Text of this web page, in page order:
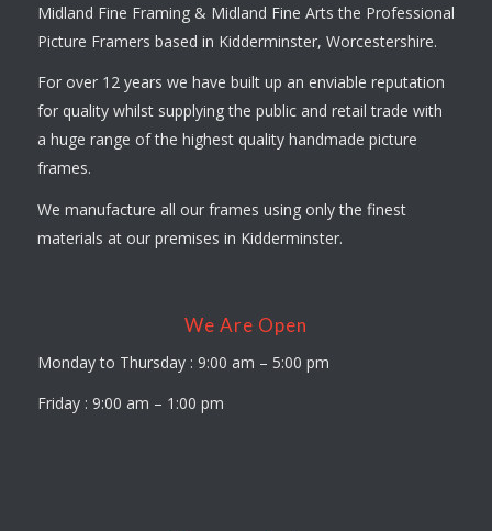
Midland Fine Framing & Midland Fine Arts the Professional
Picture Framers based in Kidderminster, Worcestershire.
For over 12 years we have built up an enviable reputation
for quality whilst supplying the public and retail trade with
a huge range of the highest quality handmade picture
frames.
We manufacture all our frames using only the finest
materials at our premises in Kidderminster.
We Are Open
Monday to Thursday : 9:00 am – 5:00 pm
Friday : 9:00 am – 1:00 pm